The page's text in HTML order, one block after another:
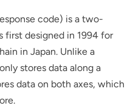
code) is a two-
first designed in 1994 for
in Japan. Unlike a
stores data along a
data on both axes, which